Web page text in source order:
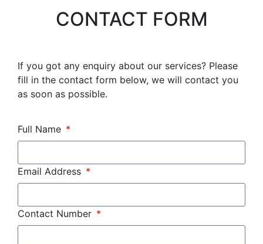
CONTACT FORM
If you got any enquiry about our services? Please
fill in the contact form below, we will contact you
as soon as possible.
Full Name
Email Address
Contact Number